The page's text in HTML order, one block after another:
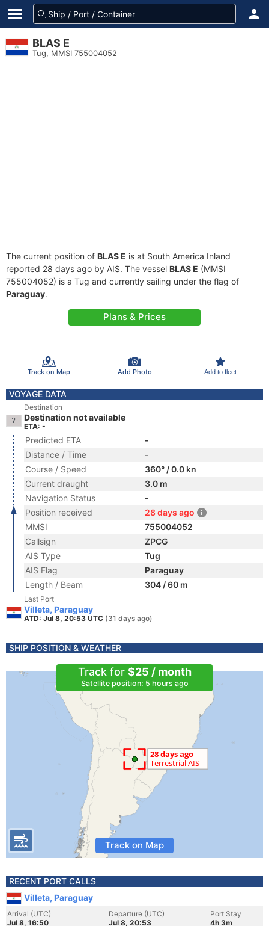
BLAS E
Tug, MMSI 755004052
The current position of BLAS E is at South America Inland
reported 28 days ago by AIS. The vessel BLAS E (MMSI
755004052) is a Tug and currently sailing under the flag of
Paraguay.
Plans & Prices
Track on Map Add Photo Add to fleet
VOYAGE DATA
Destination
Destination not available
ETA: -
Predicted ETA
-
Distance / Time
-
Course / Speed
360° / 0.0 kn
Current draught
3.0 m
Navigation Status
-
Position received
28 days ago
MMSI
755004052
Callsign
ZPCG
AIS Type
Tug
AIS Flag
Paraguay
Length / Beam
304 / 60 m
Last Port
Villeta, Paraguay
ATD: Jul 8, 20:53 UTC (31 days ago)
SHIP POSITION & WEATHER
Track for $25 / month
Satellite position: 5 hours ago
Track on Map
RECENT PORT CALLS
Villeta, Paraguay
Arrival (UTC)
Jul 8, 16:50
Departure (UTC)
Jul 8, 20:53
Port Stay
4h 3m